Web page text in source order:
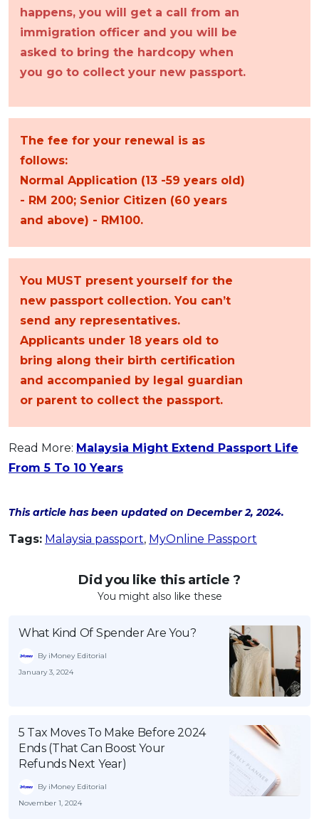
happens, you will get a call from an
immigration officer and you will be
asked to bring the hardcopy when
you go to collect your new passport.
The fee for your renewal is as
follows:
Normal Application (13 -59 years old)
- RM 200; Senior Citizen (60 years
and above) - RM100.
You MUST present yourself for the
new passport collection. You can’t
send any representatives.
Applicants under 18 years old to
bring along their birth certification
and accompanied by legal guardian
or parent to collect the passport.
Read More: Malaysia Might Extend Passport Life
From 5 To 10 Years
This article has been updated on December 2, 2024.
Tags: Malaysia passport, MyOnline Passport
Did you like this article ?
You might also like these
What Kind Of Spender Are You?
By iMoney Editorial
January 3, 2024
5 Tax Moves To Make Before 2024
Ends (That Can Boost Your
Refunds Next Year)
By iMoney Editorial
November 1, 2024